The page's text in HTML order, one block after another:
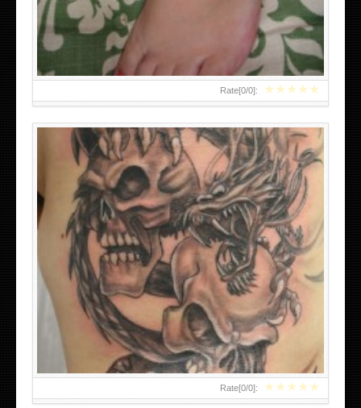
★★★★★
Rate[0/0]:
★★★★★
Rate[0/0]:
EDWARD SCISSORHANDS TATTOO